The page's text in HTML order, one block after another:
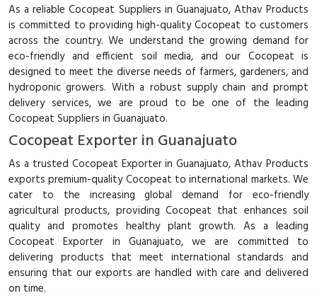
As a reliable Cocopeat Suppliers in Guanajuato, Athav Products
is committed to providing high-quality Cocopeat to customers
across the country. We understand the growing demand for
eco-friendly and efficient soil media, and our Cocopeat is
designed to meet the diverse needs of farmers, gardeners, and
hydroponic growers. With a robust supply chain and prompt
delivery services, we are proud to be one of the leading
Cocopeat Suppliers in Guanajuato.
Cocopeat Exporter in Guanajuato
As a trusted Cocopeat Exporter in Guanajuato, Athav Products
exports premium-quality Cocopeat to international markets. We
cater to the increasing global demand for eco-friendly
agricultural products, providing Cocopeat that enhances soil
quality and promotes healthy plant growth. As a leading
Cocopeat Exporter in Guanajuato, we are committed to
delivering products that meet international standards and
ensuring that our exports are handled with care and delivered
on time.